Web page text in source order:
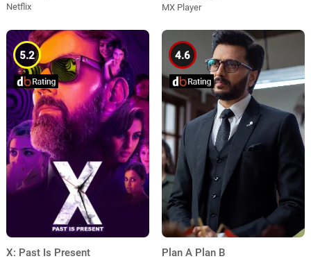
Netflix
MX Player
5.2
X: Past Is Present
4.6
Plan A Plan B